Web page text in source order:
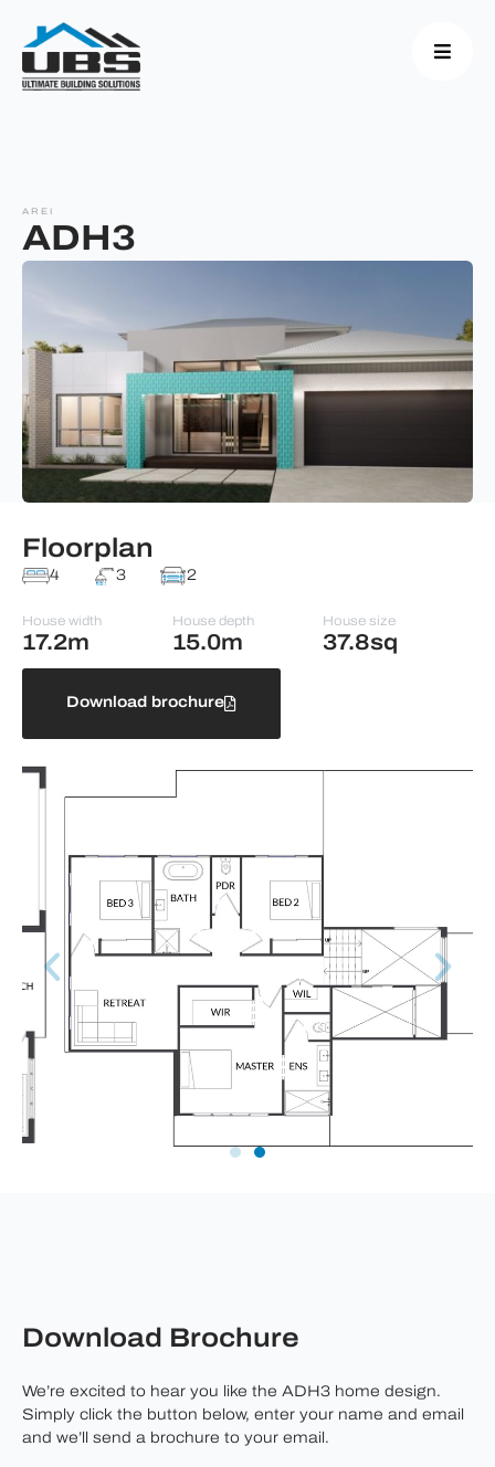
AREI
ADH3
Floorplan
4 3 2
House width
17.2m
House depth
15.0m
House size
37.8sq
Download brochure
Download Brochure
We’re excited to hear you like the ADH3 home design.
Simply click the button below, enter your name and email
and we’ll send a brochure to your email.